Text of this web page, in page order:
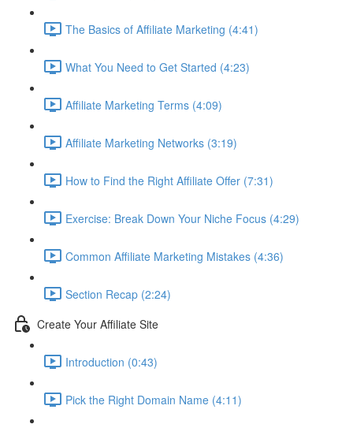
The Basics of Affiliate Marketing (4:41)
What You Need to Get Started (4:23)
Affiliate Marketing Terms (4:09)
Affiliate Marketing Networks (3:19)
How to Find the Right Affiliate Offer (7:31)
Exercise: Break Down Your Niche Focus (4:29)
Common Affiliate Marketing Mistakes (4:36)
Section Recap (2:24)
Create Your Affiliate Site
Introduction (0:43)
Pick the Right Domain Name (4:11)